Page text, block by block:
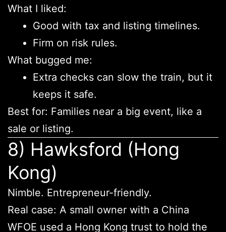
What I liked:
Good with tax and listing timelines.
Firm on risk rules.
What bugged me:
Extra checks can slow the train, but it
keeps it safe.
Best for: Families near a big event, like a
sale or listing.
8) Hawksford (Hong
Kong)
Nimble. Entrepreneur-friendly.
Real case: A small owner with a China
WFOE used a Hong Kong trust to hold the